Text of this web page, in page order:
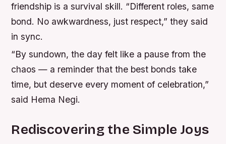
friendship is a survival skill. “Different roles, same
bond. No awkwardness, just respect,” they said
in sync.
“By sundown, the day felt like a pause from the
chaos — a reminder that the best bonds take
time, but deserve every moment of celebration,”
said Hema Negi.
Rediscovering the Simple Joys